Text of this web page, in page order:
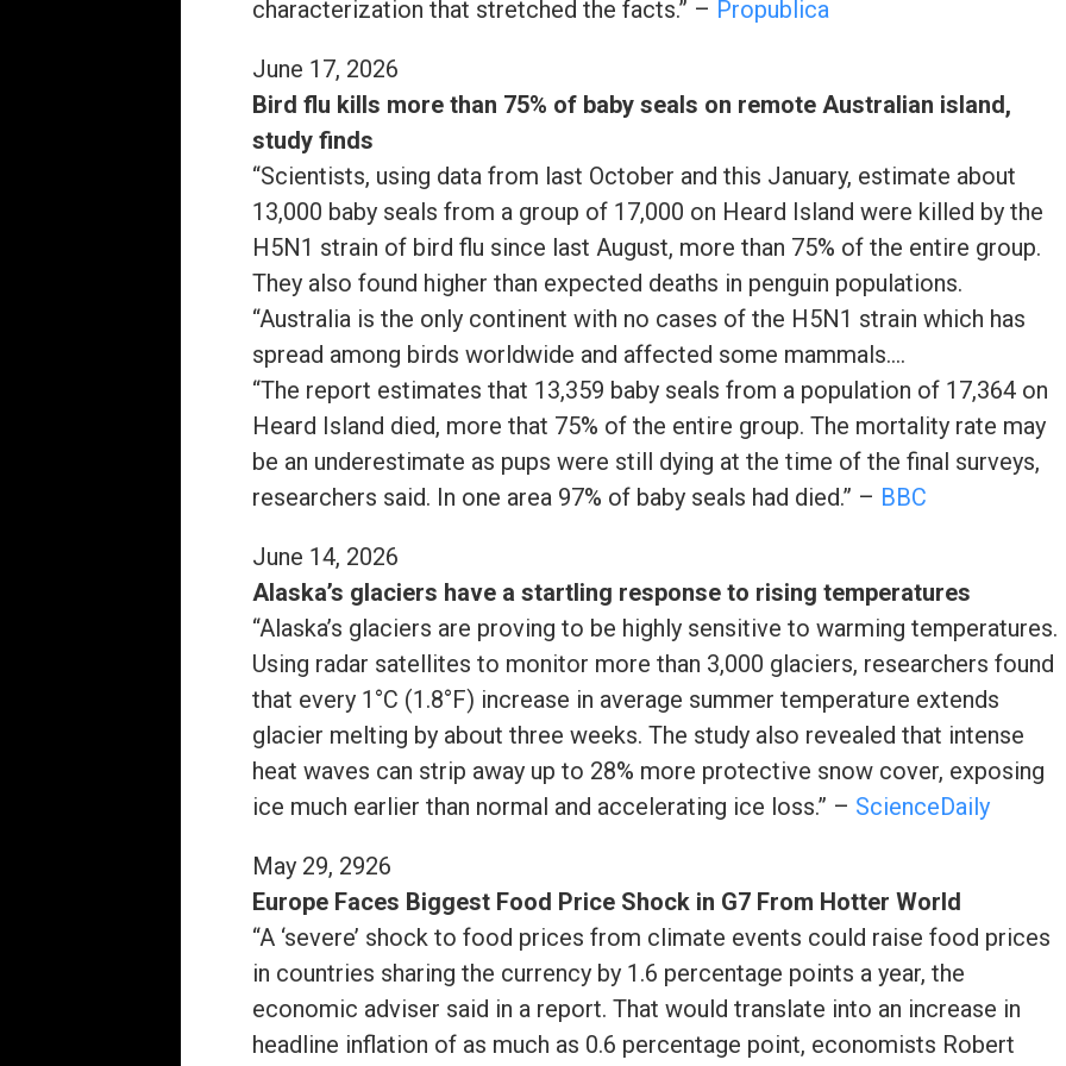
characterization that stretched the facts.” – Propublica
June 17, 2026
Bird flu kills more than 75% of baby seals on remote Australian island,
study finds
“Scientists, using data from last October and this January, estimate about
13,000 baby seals from a group of 17,000 on Heard Island were killed by the
H5N1 strain of bird flu since last August, more than 75% of the entire group.
They also found higher than expected deaths in penguin populations.
“Australia is the only continent with no cases of the H5N1 strain which has
spread among birds worldwide and affected some mammals….
“The report estimates that 13,359 baby seals from a population of 17,364 on
Heard Island died, more that 75% of the entire group. The mortality rate may
be an underestimate as pups were still dying at the time of the final surveys,
researchers said. In one area 97% of baby seals had died.” – BBC
June 14, 2026
Alaska’s glaciers have a startling response to rising temperatures
“Alaska’s glaciers are proving to be highly sensitive to warming temperatures.
Using radar satellites to monitor more than 3,000 glaciers, researchers found
that every 1°C (1.8°F) increase in average summer temperature extends
glacier melting by about three weeks. The study also revealed that intense
heat waves can strip away up to 28% more protective snow cover, exposing
ice much earlier than normal and accelerating ice loss.” – ScienceDaily
May 29, 2926
Europe Faces Biggest Food Price Shock in G7 From Hotter World
“A ‘severe’ shock to food prices from climate events could raise food prices
in countries sharing the currency by 1.6 percentage points a year, the
economic adviser said in a report. That would translate into an increase in
headline inflation of as much as 0.6 percentage point, economists Robert